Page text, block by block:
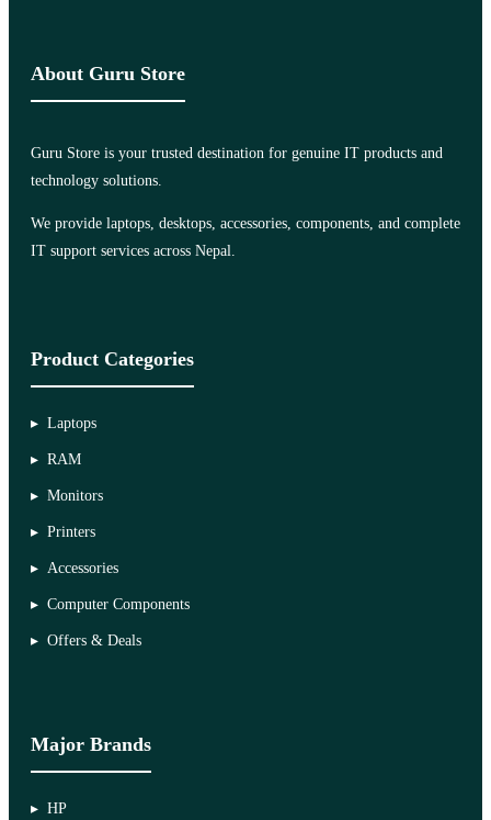
About Guru Store
Guru Store is your trusted destination for genuine IT products and
technology solutions.
We provide laptops, desktops, accessories, components, and complete
IT support services across Nepal.
Product Categories
Laptops
RAM
Monitors
Printers
Accessories
Computer Components
Offers & Deals
Major Brands
HP